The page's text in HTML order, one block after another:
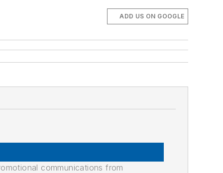
ADD US ON GOOGLE
communications from